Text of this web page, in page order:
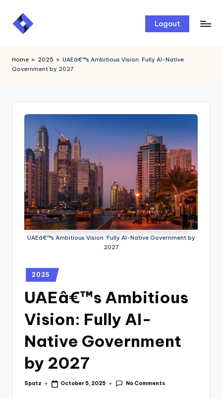
Skip
Logout
Home » 2025 » UAEâ€™s Ambitious Vision: Fully AI-Native
Government by 2027
UAEâ€™s Ambitious Vision: Fully AI-Native Government by
2027
2025
UAEâ€™s Ambitious
Vision: Fully AI-
Native Government
by 2027
Spatz October 5, 2025 No Comments